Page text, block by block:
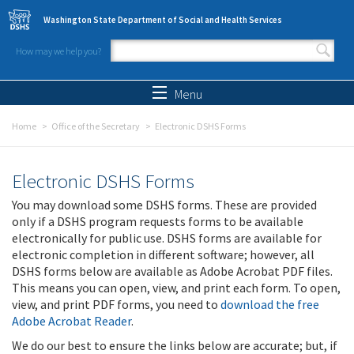
Skip to main content
Washington State Department of Social and Health Services
How may we help you?
Search form
Menu
Home Office of the Secretary Electronic DSHS Forms
Electronic DSHS Forms
You may download some DSHS forms. These are provided
only if a DSHS program requests forms to be available
electronically for public use. DSHS forms are available for
electronic completion in different software; however, all
DSHS forms below are available as Adobe Acrobat PDF files.
This means you can open, view, and print each form. To open,
view, and print PDF forms, you need to download the free
Adobe Acrobat Reader.
We do our best to ensure the links below are accurate; but, if